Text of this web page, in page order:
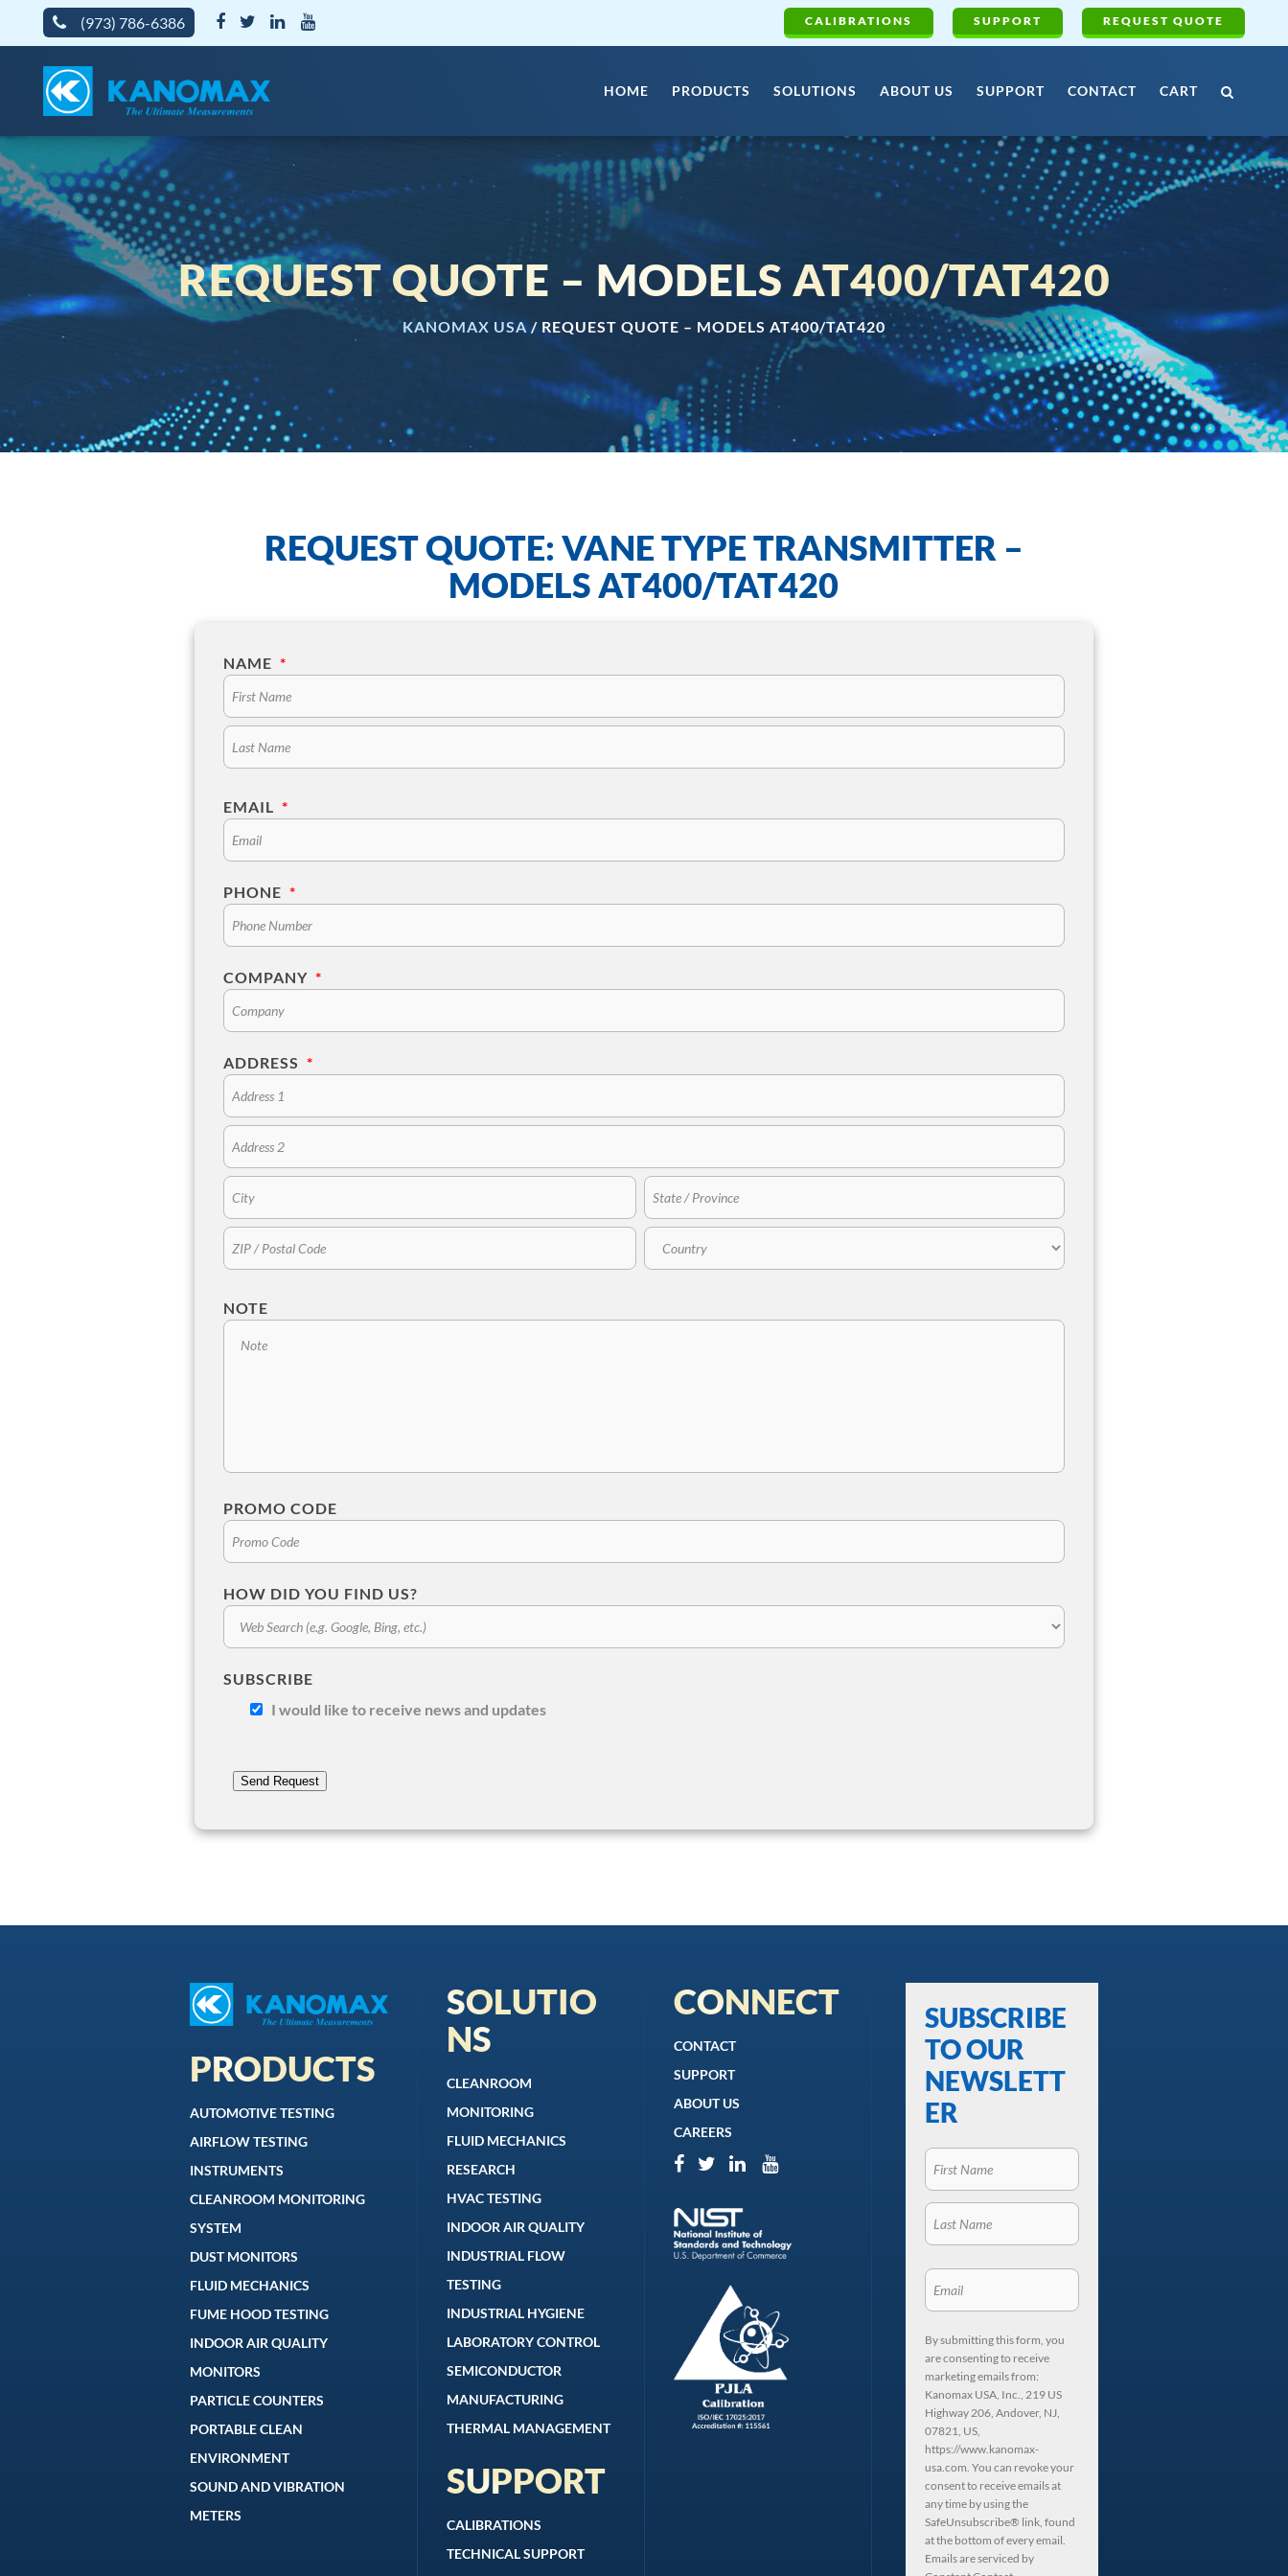
(973) 786-6386 CALIBRATIONS SUPPORT REQUEST QUOTE
HOME PRODUCTS SOLUTIONS ABOUT US SUPPORT CONTACT CART
REQUEST QUOTE – MODELS AT400/TAT420
KANOMAX USA/ REQUEST QUOTE – MODELS AT400/TAT420
REQUEST QUOTE: VANE TYPE TRANSMITTER –
MODELS AT400/TAT420
NAME *
EMAIL *
PHONE *
COMPANY *
ADDRESS *
NOTE
PROMO CODE
HOW DID YOU FIND US?
SUBSCRIBE
I would like to receive news and updates
Send Request
PRODUCTS
AUTOMOTIVE TESTING
AIRFLOW TESTING
INSTRUMENTS
CLEANROOM MONITORING
SYSTEM
DUST MONITORS
FLUID MECHANICS
FUME HOOD TESTING
INDOOR AIR QUALITY
MONITORS
PARTICLE COUNTERS
PORTABLE CLEAN
ENVIRONMENT
SOUND AND VIBRATION
METERS
SOLUTIO
NS
CLEANROOM
MONITORING
FLUID MECHANICS
RESEARCH
HVAC TESTING
INDOOR AIR QUALITY
INDUSTRIAL FLOW
TESTING
INDUSTRIAL HYGIENE
LABORATORY CONTROL
SEMICONDUCTOR
MANUFACTURING
THERMAL MANAGEMENT
SUPPORT
CALIBRATIONS
TECHNICAL SUPPORT
CONNECT
CONTACT
SUPPORT
ABOUT US
CAREERS
SUBSCRIBE
TO OUR
NEWSLETT
ER
By submitting this form, you
are consenting to receive
marketing emails from:
Kanomax USA, Inc., 219 US
Highway 206, Andover, NJ,
07821, US,
https://www.kanomax-
usa.com. You can revoke your
consent to receive emails at
any time by using the
SafeUnsubscribe® link, found
at the bottom of every email.
Emails are serviced by